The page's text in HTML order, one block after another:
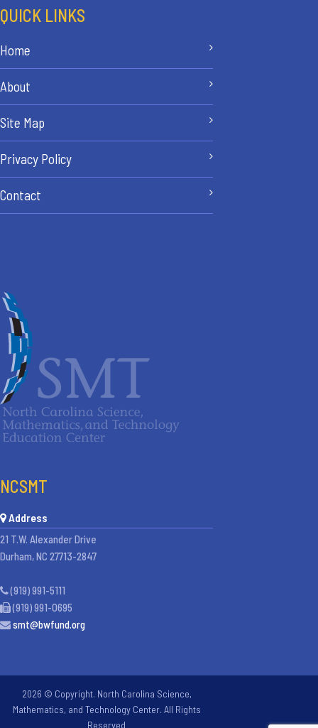
QUICK LINKS
Home
About
Site Map
Privacy Policy
Contact
NCSMT
Address
21 T.W. Alexander Drive
Durham, NC 27713-2847
(919) 991-5111
(919) 991-0695
smt@bwfund.org
2026 © Copyright. North Carolina Science,
Mathematics, and Technology Center. All Rights
Reserved